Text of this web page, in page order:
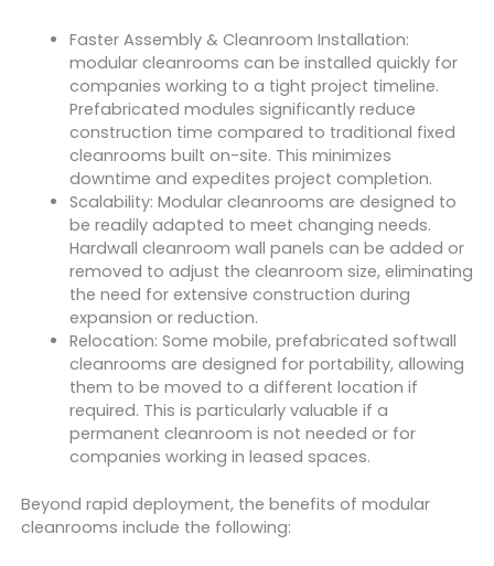
Faster Assembly & Cleanroom Installation:
modular cleanrooms can be installed quickly for
companies working to a tight project timeline.
Prefabricated modules significantly reduce
construction time compared to traditional fixed
cleanrooms built on-site. This minimizes
downtime and expedites project completion.
Scalability: Modular cleanrooms are designed to
be readily adapted to meet changing needs.
Hardwall cleanroom wall panels can be added or
removed to adjust the cleanroom size, eliminating
the need for extensive construction during
expansion or reduction.
Relocation: Some mobile, prefabricated softwall
cleanrooms are designed for portability, allowing
them to be moved to a different location if
required. This is particularly valuable if a
permanent cleanroom is not needed or for
companies working in leased spaces.
Beyond rapid deployment, the benefits of modular
cleanrooms include the following: